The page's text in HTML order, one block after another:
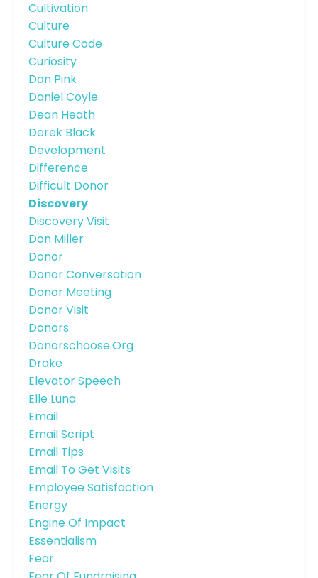
Cultivation
Culture
Culture Code
Curiosity
Dan Pink
Daniel Coyle
Dean Heath
Derek Black
Development
Difference
Difficult Donor
Discovery
Discovery Visit
Don Miller
Donor
Donor Conversation
Donor Meeting
Donor Visit
Donors
Donorschoose.org
Drake
Elevator Speech
Elle Luna
Email
Email Script
Email Tips
Email To Get Visits
Employee Satisfaction
Energy
Engine Of Impact
Essentialism
Fear